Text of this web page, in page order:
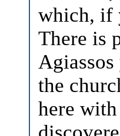
which, if
There is
the
here